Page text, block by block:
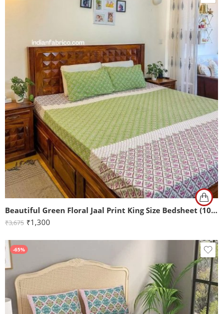
Beautiful Green Floral Jaal Print King Size Bedsheet (108×108)
₹3,675 ₹1,300
-65%